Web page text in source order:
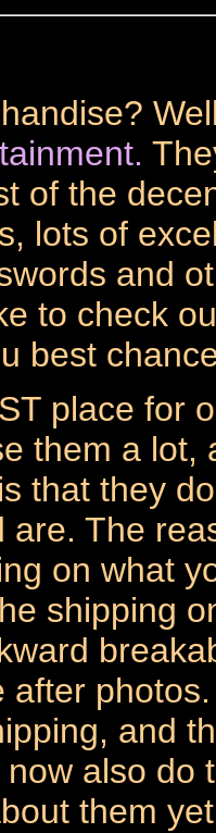
of the
lots of
and
to check
best
place for
them a lot,
that they
are. The
on what
shipping
after
and
also do
them